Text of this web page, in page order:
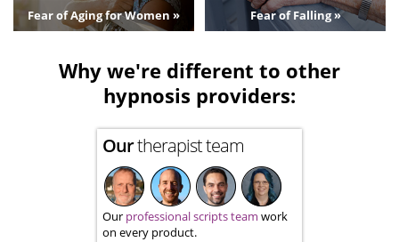
Fear of Aging for Women » Fear of Falling »
Why we're different to other
hypnosis providers:
Ourtherapist team
Our professional scripts team work
on every product.